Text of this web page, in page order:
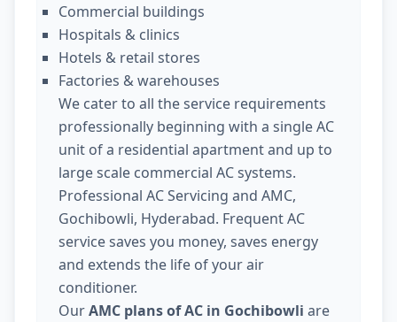
Commercial buildings
Hospitals & clinics
Hotels & retail stores
Factories & warehouses
We cater to all the service requirements
professionally beginning with a single AC
unit of a residential apartment and up to
large scale commercial AC systems.
Professional AC Servicing and AMC,
Gochibowli, Hyderabad. Frequent AC
service saves you money, saves energy
and extends the life of your air
conditioner.
OurAMC plans of AC in Gochibowli are